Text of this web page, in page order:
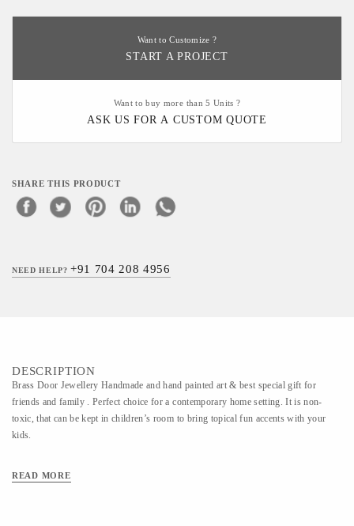
Want to Customize ?
START A PROJECT
Want to buy more than 5 Units ?
ASK US FOR A CUSTOM QUOTE
SHARE THIS PRODUCT
NEED HELP?+91 704 208 4956
DESCRIPTION
Brass Door Jewellery Handmade and hand painted art & best special gift for
friends and family . Perfect choice for a contemporary home setting. It is non-
toxic, that can be kept in children’s room to bring topical fun accents with your
kids.
READ MORE